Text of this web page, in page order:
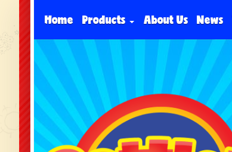
Home Products About Us News